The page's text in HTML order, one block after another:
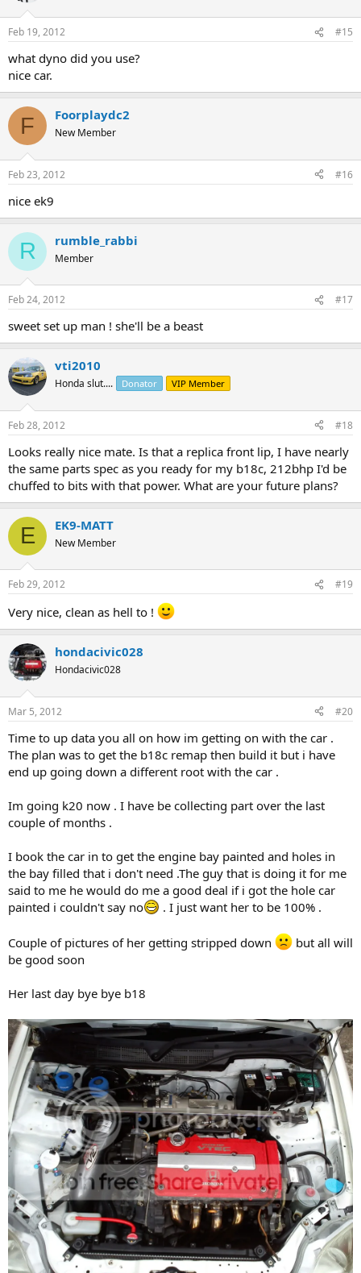
Feb 19, 2012 #15
what dyno did you use?
nice car.
F Foorplaydc2
New Member
Feb 23, 2012 #16
nice ek9
R rumble_rabbi
Member
Feb 24, 2012 #17
sweet set up man ! she'll be a beast
vti2010
Honda slut.... Donator VIP Member
Feb 28, 2012 #18
Looks really nice mate. Is that a replica front lip, I have nearly
the same parts spec as you ready for my b18c, 212bhp I'd be
chuffed to bits with that power. What are your future plans?
E EK9-MATT
New Member
Feb 29, 2012 #19
Very nice, clean as hell to !
hondacivic028
Hondacivic028
Mar 5, 2012 #20
Time to up data you all on how im getting on with the car .
The plan was to get the b18c remap then build it but i have
end up going down a different root with the car .
Im going k20 now . I have be collecting part over the last
couple of months .
I book the car in to get the engine bay painted and holes in
the bay filled that i don't need .The guy that is doing it for me
said to me he would do me a good deal if i got the hole car
painted i couldn't say no
. I just want her to be 100% .
Couple of pictures of her getting stripped down
but all will
be good soon
Her last day bye bye b18